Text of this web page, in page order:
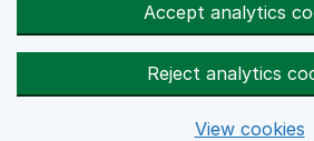
Accept analytics
Reject analytics
View cookies